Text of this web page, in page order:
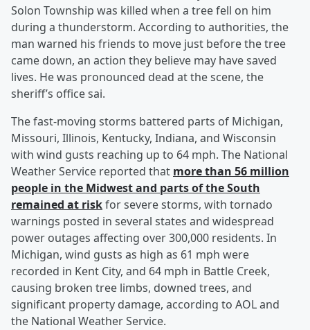
Solon Township was killed when a tree fell on him
during a thunderstorm. According to authorities, the
man warned his friends to move just before the tree
came down, an action they believe may have saved
lives. He was pronounced dead at the scene, the
sheriff’s office sai.
The fast-moving storms battered parts of Michigan,
Missouri, Illinois, Kentucky, Indiana, and Wisconsin
with wind gusts reaching up to 64 mph. The National
Weather Service reported that more than 56 million
people in the Midwest and parts of the South
remained at riskfor severe storms, with tornado
warnings posted in several states and widespread
power outages affecting over 300,000 residents. In
Michigan, wind gusts as high as 61 mph were
recorded in Kent City, and 64 mph in Battle Creek,
causing broken tree limbs, downed trees, and
significant property damage, according to AOL and
the National Weather Service.